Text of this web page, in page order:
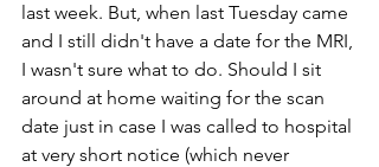
last week. But, when last Tuesday came
and I still didn't have a date for the MRI,
I wasn't sure what to do. Should I sit
around at home waiting for the scan
date just in case I was called to hospital
at very short notice (which never